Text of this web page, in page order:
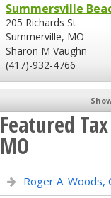
Summersville
205 Richards St
Summerville, MO
Sharon M Vaughn
(417)-932-4766
Featured
MO
Roger A. Woods,